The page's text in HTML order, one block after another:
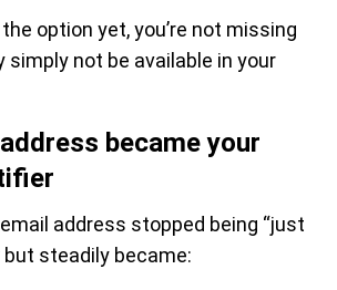
the option yet, you’re not missing
simply not be available in your
became your
address stopped being “just
but steadily became: